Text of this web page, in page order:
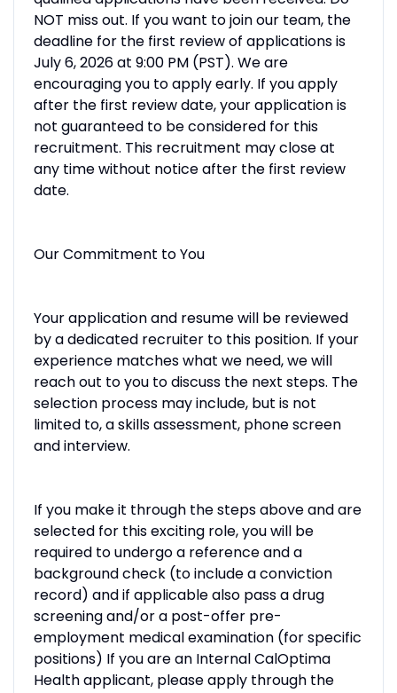
NOT miss out. If you want to join our team, the
deadline for the first review of applications is
July 6, 2026 at 9:00 PM (PST). We are
encouraging you to apply early. If you apply
after the first review date, your application is
not guaranteed to be considered for this
recruitment. This recruitment may close at
any time without notice after the first review
date.
Our Commitment to You
Your application and resume will be reviewed
by a dedicated recruiter to this position. If your
experience matches what we need, we will
reach out to you to discuss the next steps. The
selection process may include, but is not
limited to, a skills assessment, phone screen
and interview.
If you make it through the steps above and are
selected for this exciting role, you will be
required to undergo a reference and a
background check (to include a conviction
record) and if applicable also pass a drug
screening and/or a post-offer pre-
employment medical examination (for specific
positions) If you are an Internal CalOptima
Health applicant, please apply through the